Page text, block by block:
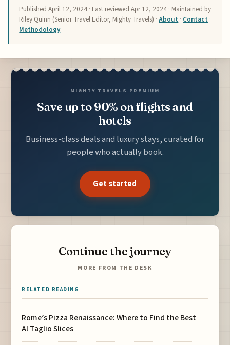
PublishedApril 12, 2024 · Last reviewedApr 12, 2024 · Maintained by
Riley Quinn (Senior Travel Editor, Mighty Travels) ·About · Contact ·
Methodology
MIGHTY TRAVELS PREMIUM
Save up to 90% on flights and
hotels
Business-class deals and luxury stays, curated for
people who actually book.
Get started
Continue the journey
MORE FROM THE DESK
RELATED READING
Rome’s Pizza Renaissance: Where to Find the Best
Al Taglio Slices